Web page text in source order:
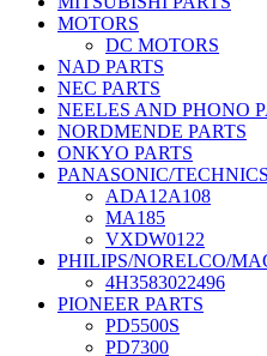
MOTORS
DC MOTORS
NAD PARTS
NEC PARTS
NEELES AND PHONO
NORDMENDE PARTS
ONKYO PARTS
PANASONIC/
ADA12A108
MA185
VXDW0122
PHILIPS/NORELCO/
4H3583022496
PIONEER PARTS
PD5500S
PD7300